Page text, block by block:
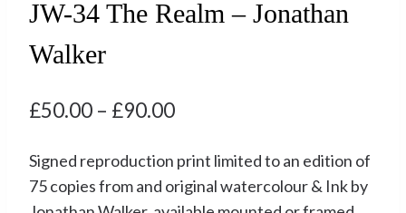
JW-34 The Realm – Jonathan
Walker
£50.00 – £90.00Price
£50.00
through
Signed reproduction print limited to an edition of
75 copies from and original watercolour & Ink by